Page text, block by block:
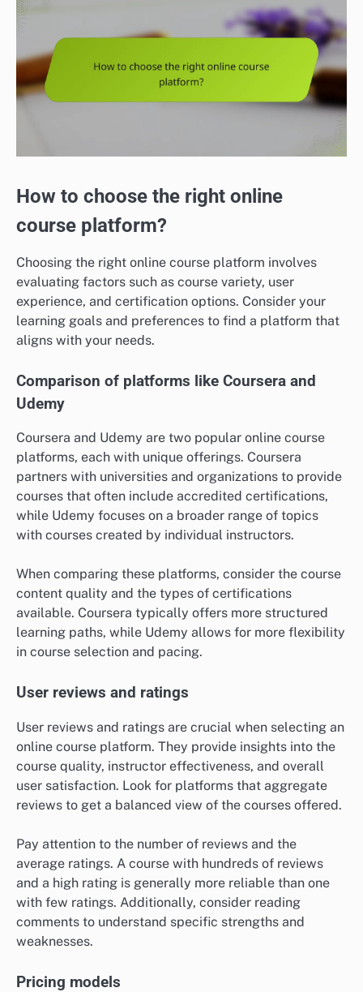
How to choose the right online
course platform?
Choosing the right online course platform involves
evaluating factors such as course variety, user
experience, and certification options. Consider your
learning goals and preferences to find a platform that
aligns with your needs.
Comparison of platforms like Coursera and
Udemy
Coursera and Udemy are two popular online course
platforms, each with unique offerings. Coursera
partners with universities and organizations to provide
courses that often include accredited certifications,
while Udemy focuses on a broader range of topics
with courses created by individual instructors.
When comparing these platforms, consider the course
content quality and the types of certifications
available. Coursera typically offers more structured
learning paths, while Udemy allows for more flexibility
in course selection and pacing.
User reviews and ratings
User reviews and ratings are crucial when selecting an
online course platform. They provide insights into the
course quality, instructor effectiveness, and overall
user satisfaction. Look for platforms that aggregate
reviews to get a balanced view of the courses offered.
Pay attention to the number of reviews and the
average ratings. A course with hundreds of reviews
and a high rating is generally more reliable than one
with few ratings. Additionally, consider reading
comments to understand specific strengths and
weaknesses.
Pricing models